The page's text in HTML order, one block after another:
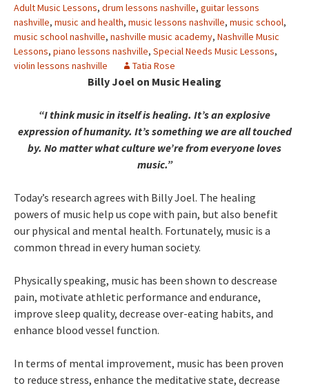
Adult Music Lessons, drum lessons nashville, guitar lessons
nashville, music and health, music lessons nashville, music school,
music school nashville, nashville music academy, Nashville Music
Lessons, piano lessons nashville, Special Needs Music Lessons,
violin lessons nashville
Tatia Rose
Billy Joel on Music Healing
“I think music in itself is healing. It’s an explosive
expression of humanity. It’s something we are all touched
by. No matter what culture we’re from everyone loves
music.”
Today’s research agrees with Billy Joel. The healing
powers of music help us cope with pain, but also benefit
our physical and mental health. Fortunately, music is a
common thread in every human society.
Physically speaking, music has been shown to descrease
pain, motivate athletic performance and endurance,
improve sleep quality, decrease over-eating habits, and
enhance blood vessel function.
In terms of mental improvement, music has been proven
to reduce stress, enhance the meditative state, decrease